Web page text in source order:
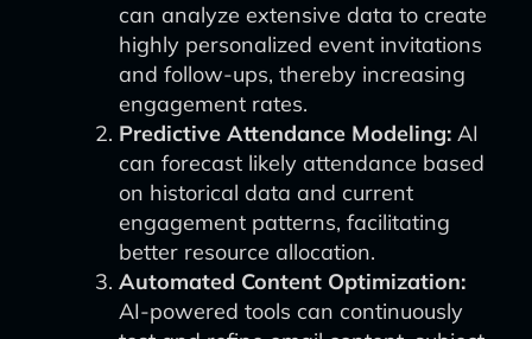
can analyze extensive data to create
highly personalized event invitations
and follow-ups, thereby increasing
engagement rates.
Predictive Attendance Modeling: AI
can forecast likely attendance based
on historical data and current
engagement patterns, facilitating
better resource allocation.
Automated Content Optimization:
AI-powered tools can continuously